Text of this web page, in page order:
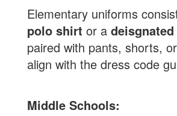
Elementary uniforms
polo shirt or a
paired with pants, shorts,
align with the dress code
Middle Schools: